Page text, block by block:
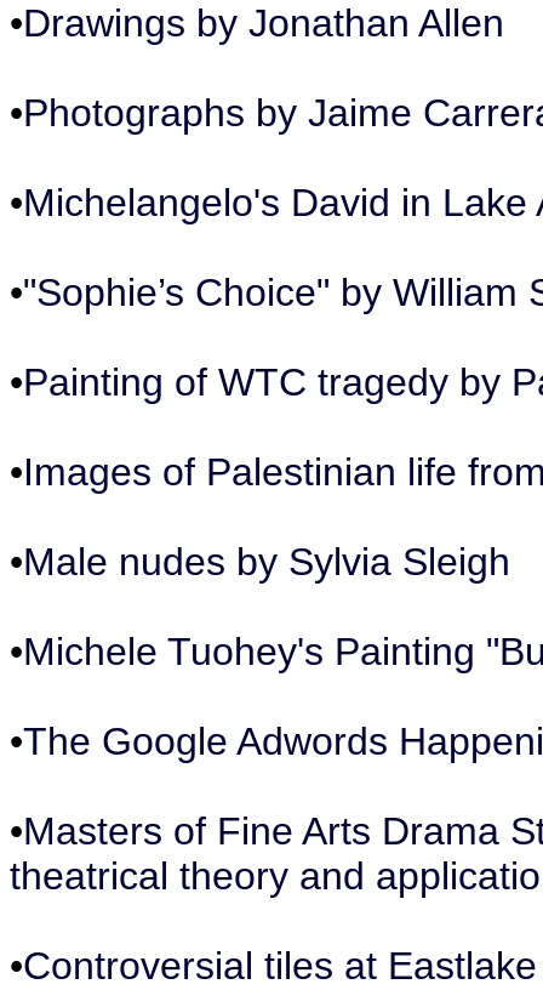
•Drawings by Jonathan Allen
•Photographs by Jaime
•Michelangelo's David in Lake
•"Sophie’s Choice" by William
•Painting of WTC tragedy by
•Images of Palestinian life
•Male nudes by Sylvia Sleigh
•Michele Tuohey's Painting
•The Google Adwords
•Masters of Fine Arts Drama
theatrical theory and
•Controversial tiles at